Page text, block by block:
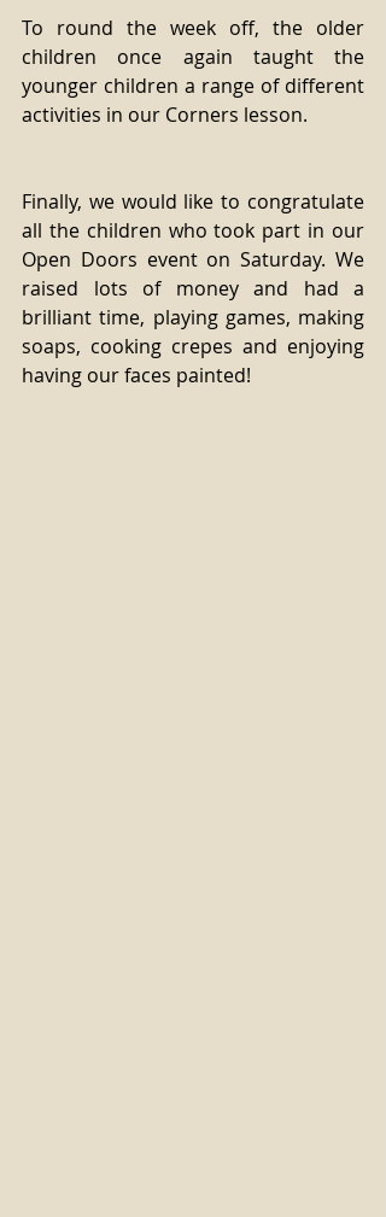
To round the week off, the older
children once again taught the
younger children a range of different
activities in our Corners lesson.
Finally, we would like to congratulate
all the children who took part in our
Open Doors event on Saturday. We
raised lots of money and had a
brilliant time, playing games, making
soaps, cooking crepes and enjoying
having our faces painted!